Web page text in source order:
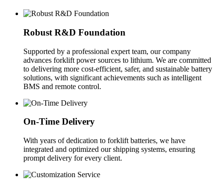
Robust R&D Foundation
Supported by a professional expert team, our company
advances forklift power sources to lithium. We are committed
to delivering more cost-efficient, safer, and sustainable battery
solutions, with significant achievements such as intelligent
BMS and remote control.
On-Time Delivery
With years of dedication to forklift batteries, we have
integrated and optimized our shipping systems, ensuring
prompt delivery for every client.